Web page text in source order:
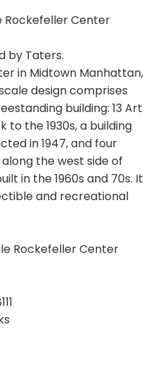
Rockefeller Center
by Taters.
in Midtown Manhattan,
design comprises
building: 13 Art
to the 1930s, a building
in 1947, and four
the west side of
in the 1960s and 70s. It
and recreational
Rockefeller Center